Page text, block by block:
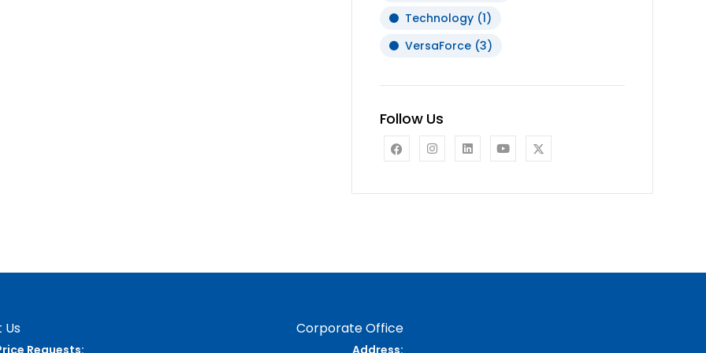
Technology(1)
VersaForce(3)
Follow Us
Requests:
Corporate Office
Address: